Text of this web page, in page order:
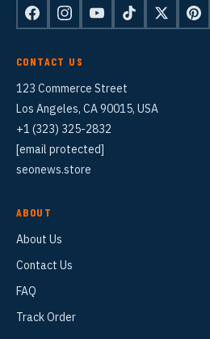
CONTACT US
123 Commerce Street
Los Angeles, CA 90015, USA
+1 (323) 325-2832
[email protected]
seonews.store
ABOUT
About Us
Contact Us
FAQ
Track Order